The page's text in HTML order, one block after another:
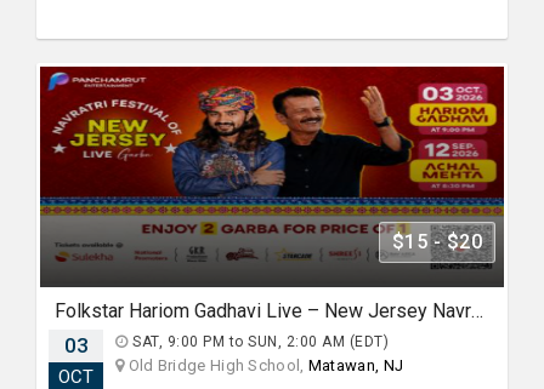
$15 - $20
Folkstar Hariom Gadhavi Live – New Jersey Navratri Garba & Dandiya 2026
03
OCT
SAT, 9:00 PM to SUN, 2:00 AM (EDT)
Old Bridge High School, Matawan, NJ